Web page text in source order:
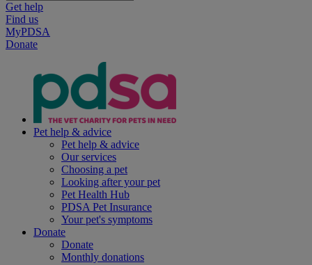
Get help
Find us
MyPDSA
Donate
Pet help & advice
Pet help & advice
Our services
Choosing a pet
Looking after your pet
Pet Health Hub
PDSA Pet Insurance
Your pet's symptoms
Donate
Donate
Monthly donations